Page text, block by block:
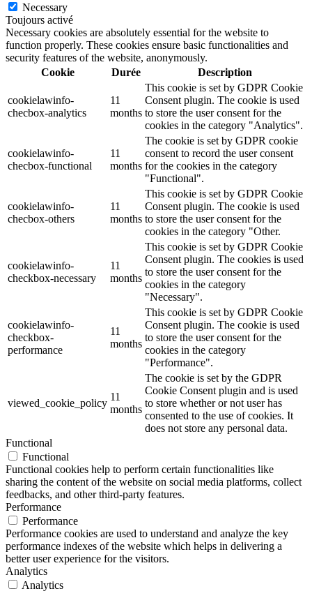
Necessary
Toujours activé
Necessary cookies are absolutely essential for the website to
function properly. These cookies ensure basic functionalities and
security features of the website, anonymously.
Cookie
Durée Description
cookielawinfo-
checbox-analytics
11
months
This cookie is set by GDPR Cookie
Consent plugin. The cookie is used
to store the user consent for the
cookies in the category "Analytics".
cookielawinfo-
checbox-functional
11
months
The cookie is set by GDPR cookie
consent to record the user consent
for the cookies in the category
"Functional".
cookielawinfo-
checbox-others
11
months
This cookie is set by GDPR Cookie
Consent plugin. The cookie is used
to store the user consent for the
cookies in the category "Other.
cookielawinfo-
checkbox-necessary
11
months
This cookie is set by GDPR Cookie
Consent plugin. The cookies is used
to store the user consent for the
cookies in the category
"Necessary".
cookielawinfo-
checkbox-
performance
11
months
This cookie is set by GDPR Cookie
Consent plugin. The cookie is used
to store the user consent for the
cookies in the category
"Performance".
viewed_cookie_policy
11
months
The cookie is set by the GDPR
Cookie Consent plugin and is used
to store whether or not user has
consented to the use of cookies. It
does not store any personal data.
Functional
Functional
Functional cookies help to perform certain functionalities like
sharing the content of the website on social media platforms, collect
feedbacks, and other third-party features.
Performance
Performance
Performance cookies are used to understand and analyze the key
performance indexes of the website which helps in delivering a
better user experience for the visitors.
Analytics
Analytics